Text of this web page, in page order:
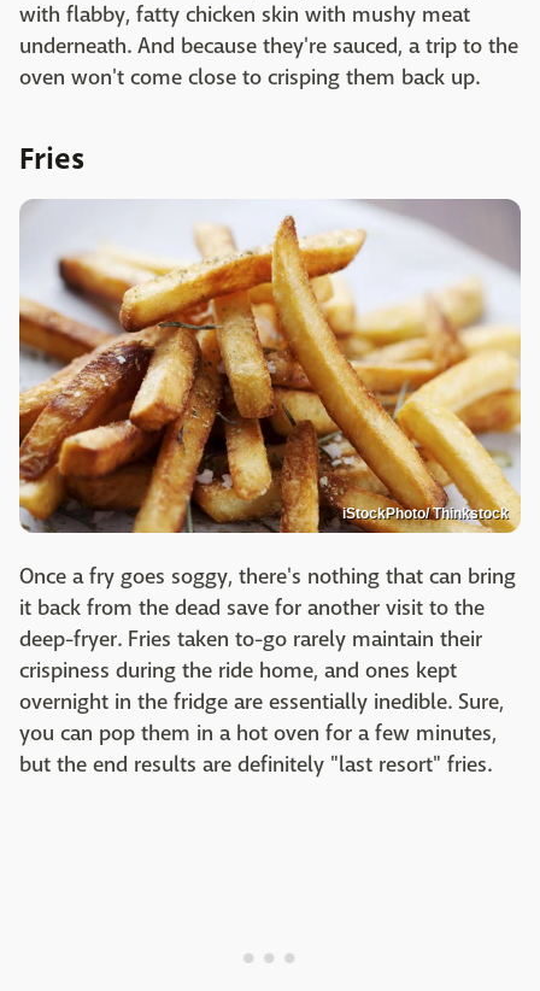
with flabby, fatty chicken skin with mushy meat
underneath. And because they're sauced, a trip to the
oven won't come close to crisping them back up.
Fries
iStockPhoto/ Thinkstock
Once a fry goes soggy, there's nothing that can bring
it back from the dead save for another visit to the
deep-fryer. Fries taken to-go rarely maintain their
crispiness during the ride home, and ones kept
overnight in the fridge are essentially inedible. Sure,
you can pop them in a hot oven for a few minutes,
but the end results are definitely "last resort" fries.